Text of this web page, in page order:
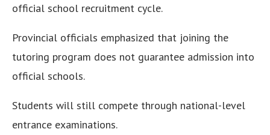
official school recruitment cycle.
Provincial officials emphasized that joining the
tutoring program does not guarantee admission into
official schools.
Students will still compete through national-level
entrance examinations.